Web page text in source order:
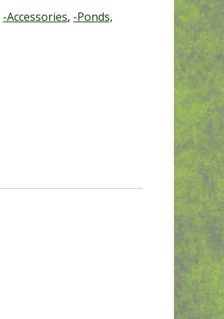
-Accessories, -Ponds,